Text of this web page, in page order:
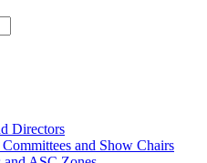
Directors
and Show Chairs